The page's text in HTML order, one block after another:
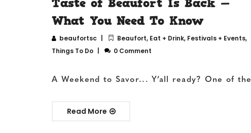
What You Need To Know
beaufortsc Beaufort, Eat + Drink, Festivals + Events,
Things To Do
0 Comment
A Weekend to Savor... Y’all ready? One of the
Read More